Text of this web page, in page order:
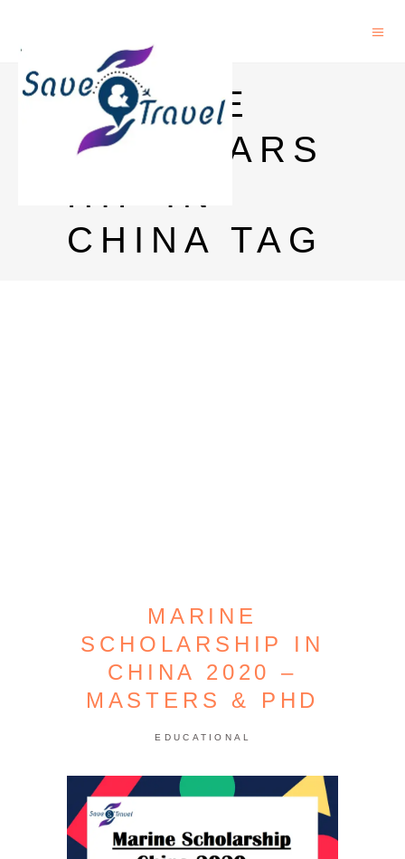
MARINE
SCHOLARS
HIP IN
CHINA TAG
MARINE
SCHOLARSHIP IN
CHINA 2020 –
MASTERS & PHD
EDUCATIONAL